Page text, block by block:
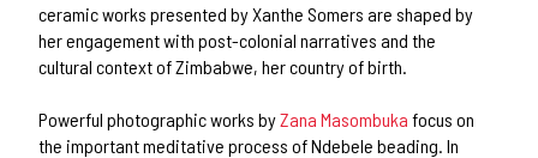
ceramic works presented by Xanthe Somers are shaped by
her engagement with post-colonial narratives and the
cultural context of Zimbabwe, her country of birth.
Powerful photographic works byZana Masombuka focus on
the important meditative process of Ndebele beading. In